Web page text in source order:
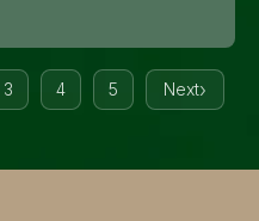
3 4 5 Next